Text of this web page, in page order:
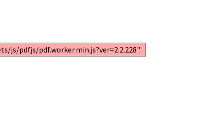
js/pdfjs/pdf.worker.min.js?ver=2.2.228".